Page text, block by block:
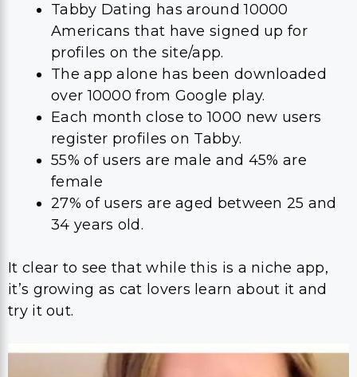
Tabby Dating has around 10000
Americans that have signed up for
profiles on the site/app.
The app alone has been downloaded
over 10000 from Google play.
Each month close to 1000 new users
register profiles on Tabby.
55% of users are male and 45% are
female
27% of users are aged between 25 and
34 years old.
It clear to see that while this is a niche app,
it’s growing as cat lovers learn about it and
try it out.